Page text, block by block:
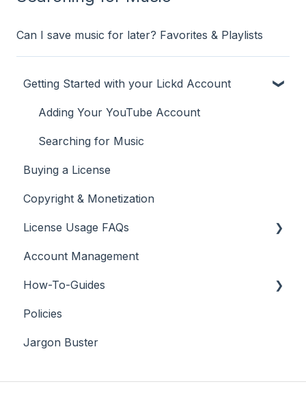
Can I save music for later? Favorites & Playlists
Getting Started with your Lickd Account
Adding Your YouTube Account
Searching for Music
Buying a License
Copyright & Monetization
License Usage FAQs
License FAQs
Downloading a Track
Platforms Licenses Available
Case Studies
Account Management
How-To-Guides
Adobe Premier Pro
Adobe Audition
Policies
Jargon Buster